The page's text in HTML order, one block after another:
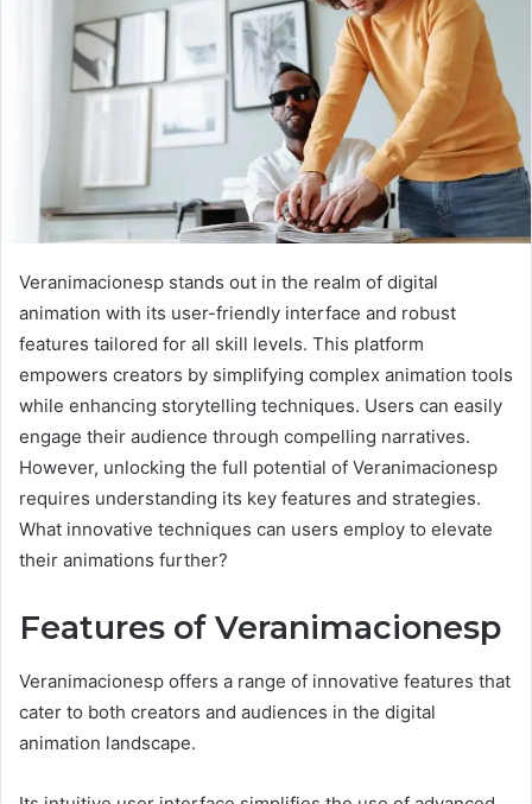
Veranimacionesp stands out in the realm of digital
animation with its user-friendly interface and robust
features tailored for all skill levels. This platform
empowers creators by simplifying complex animation tools
while enhancing storytelling techniques. Users can easily
engage their audience through compelling narratives.
However, unlocking the full potential of Veranimacionesp
requires understanding its key features and strategies.
What innovative techniques can users employ to elevate
their animations further?
Features of Veranimacionesp
Veranimacionesp offers a range of innovative features that
cater to both creators and audiences in the digital
animation landscape.